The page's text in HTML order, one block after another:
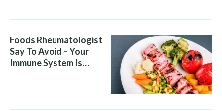
Foods Rheumatologist
Say To Avoid – Your
Immune System Is